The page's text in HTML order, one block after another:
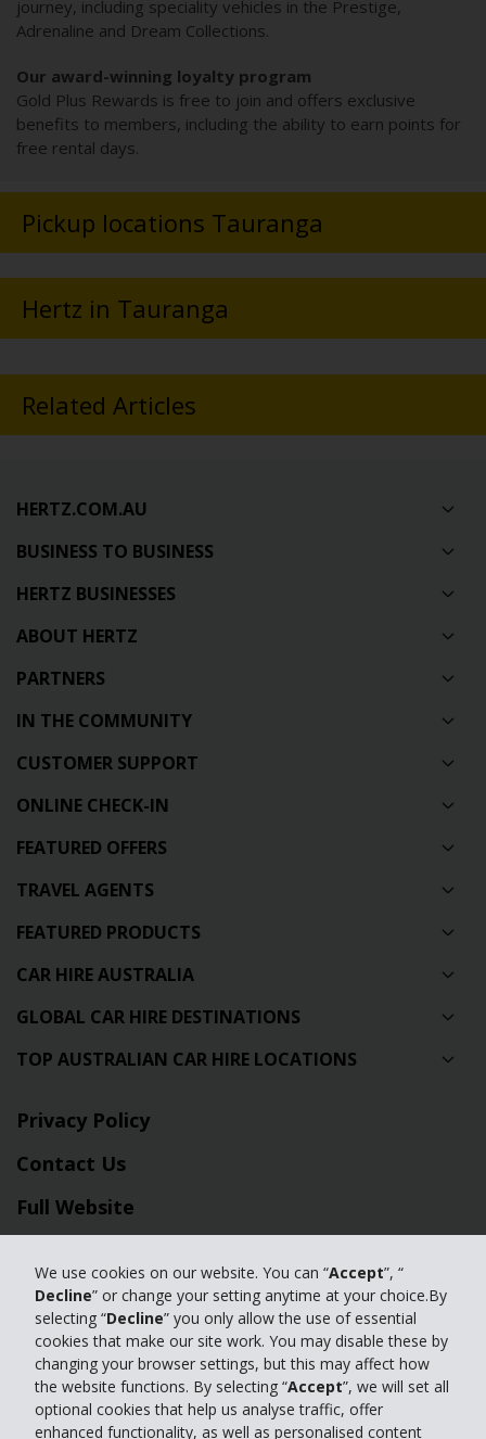
We use cookies on our website. You can “Accept”, “
Decline” or change your setting anytime at your choice.By
selecting “Decline” you only allow the use of essential
cookies that make our site work. You may disable these by
changing your browser settings, but this may affect how
the website functions. By selecting “Accept”, we will set all
optional cookies that help us analyse traffic, offer
enhanced functionality, as well as personalised content
journey, including speciality vehicles in the Prestige,
Adrenaline and Dream Collections.
Our award-winning loyalty program
Gold Plus Rewards is free to join and offers exclusive
benefits to members, including the ability to earn points for
free rental days.
Pickup locations Tauranga
Hertz in Tauranga
Related Articles
HERTZ.COM.AU
BUSINESS TO BUSINESS
HERTZ BUSINESSES
ABOUT HERTZ
PARTNERS
IN THE COMMUNITY
CUSTOMER SUPPORT
ONLINE CHECK-IN
FEATURED OFFERS
TRAVEL AGENTS
FEATURED PRODUCTS
CAR HIRE AUSTRALIA
GLOBAL CAR HIRE DESTINATIONS
TOP AUSTRALIAN CAR HIRE LOCATIONS
Privacy Policy
Contact Us
Full Website
© 2024 The Hertz Corporation. Hertz is committed to your privacy. For
details, please read our
Privacy Policy|GDPR